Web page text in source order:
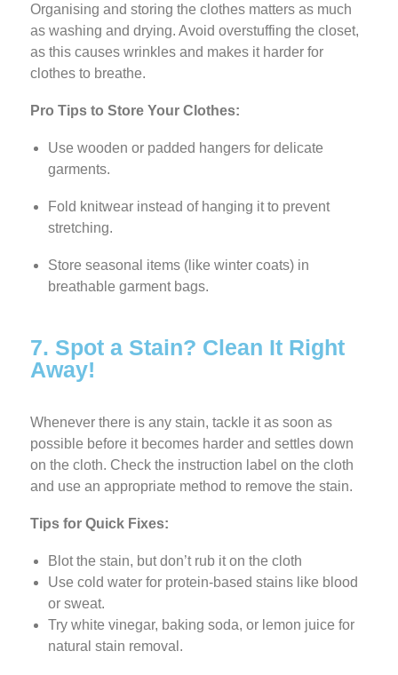
Organising and storing the clothes matters as much
as washing and drying. Avoid overstuffing the closet,
as this causes wrinkles and makes it harder for
clothes to breathe.
Pro Tips to Store Your Clothes:
Use wooden or padded hangers for delicate
garments.
Fold knitwear instead of hanging it to prevent
stretching.
Store seasonal items (like winter coats) in
breathable garment bags.
7. Spot a Stain? Clean It Right
Away!
Whenever there is any stain, tackle it as soon as
possible before it becomes harder and settles down
on the cloth. Check the instruction label on the cloth
and use an appropriate method to remove the stain.
Tips for Quick Fixes:
Blot the stain, but don’t rub it on the cloth
Use cold water for protein-based stains like blood
or sweat.
Try white vinegar, baking soda, or lemon juice for
natural stain removal.